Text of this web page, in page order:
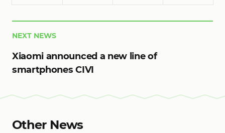
NEXT NEWS
Xiaomi announced a new line of
smartphones CIVI
Other News